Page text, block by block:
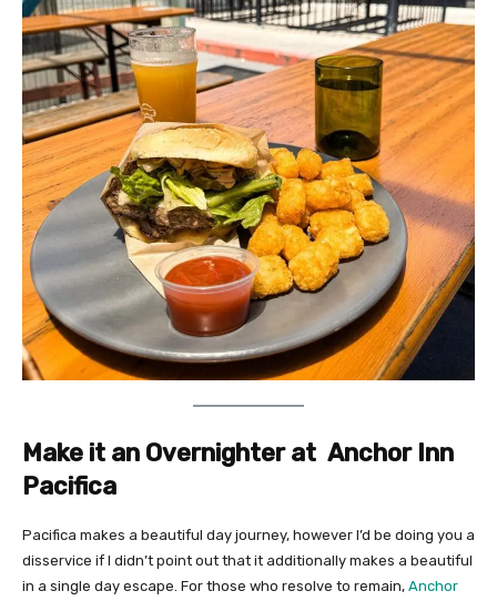
Make it an Overnighter at Anchor Inn
Pacifica
Pacifica makes a beautiful day journey, however I’d be doing you a
disservice if I didn’t point out that it additionally makes a beautiful
in a single day escape. For those who resolve to remain, Anchor